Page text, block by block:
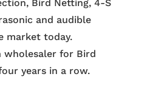
Bird Netting, 4-S
and audible
market today.
wholesaler for Bird
years in a row.